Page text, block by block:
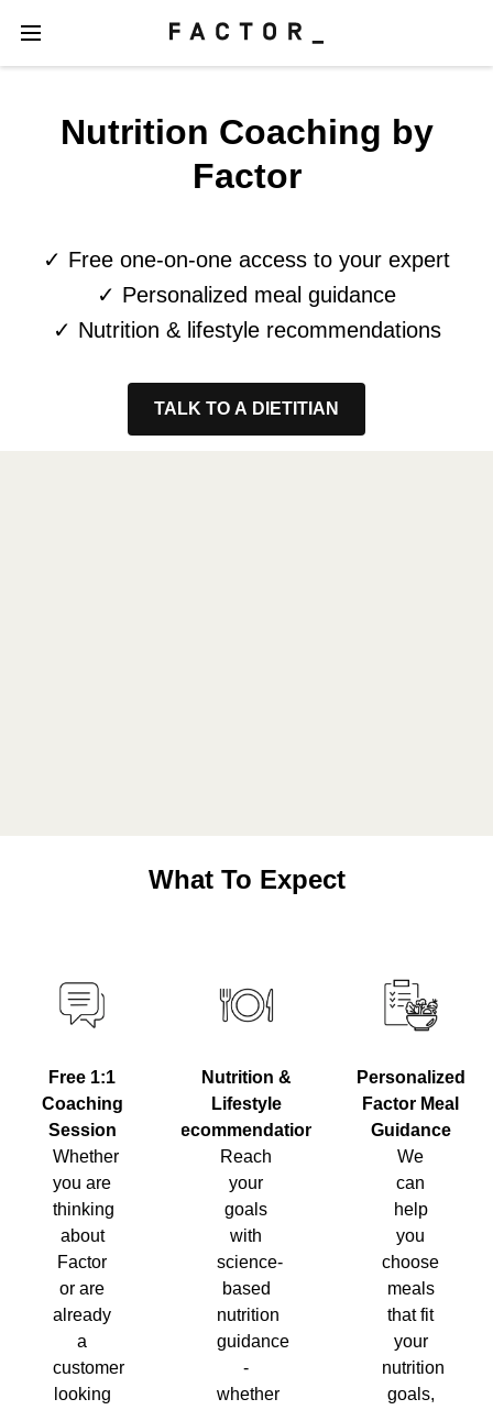
Nutrition Coaching by
Factor
✓ Free one-on-one access to your expert
✓ Personalized meal guidance
✓ Nutrition & lifestyle recommendations
TALK TO A DIETITIAN
What To Expect
Free 1:1
Coaching
Session
Whether
you are
thinking
about
Factor
or are
already
a
customer
looking
Nutrition &
Lifestyle
Recommendations
Reach
your
goals
with
science-
based
nutrition
guidance
-
whether
Personalized
Factor Meal
Guidance
We
can
help
you
choose
meals
that fit
your
nutrition
goals,